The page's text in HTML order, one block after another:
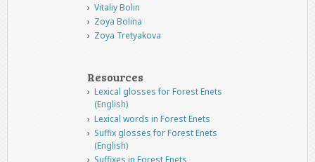
Vitaliy Bolin
Zoya Bolina
Zoya Tretyakova
Resources
Lexical glosses for Forest Enets
(English)
Lexical words in Forest Enets
Suffix glosses for Forest Enets
(English)